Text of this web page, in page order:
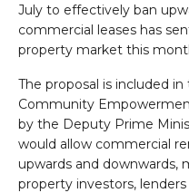
July to effectively ban
commercial leases has
property market this
The proposal is included
Community
by the Deputy Prime
would allow commercial
upwards and downwards,
property investors,